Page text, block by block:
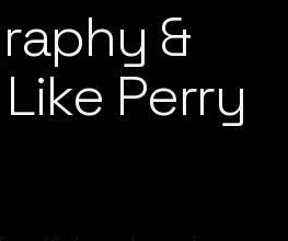
&
Perry